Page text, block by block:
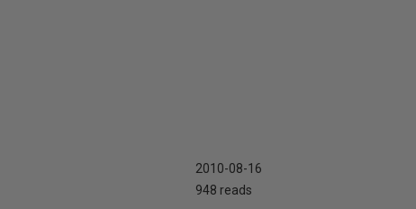
2010-08-16
948 reads